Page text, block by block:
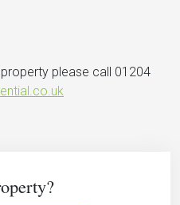
please call 01204